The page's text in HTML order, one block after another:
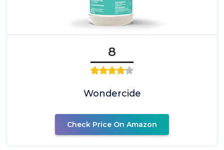
8
Wondercide
Check Price On Amazon